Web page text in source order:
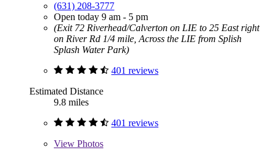
(631) 208-3777
Open today 9 am - 5 pm
(Exit 72 Riverhead/Calverton on LIE to 25 East right
on River Rd 1/4 mile, Across the LIE from Splish
Splash Water Park)
401 reviews
Estimated Distance
9.8 miles
401 reviews
View Photos